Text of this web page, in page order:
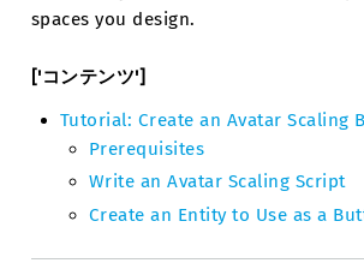
spaces you design.
['コンテンツ']
Tutorial: Create an Avatar Scaling
Prerequisites
Write an Avatar Scaling Script
Create an Entity to Use as a